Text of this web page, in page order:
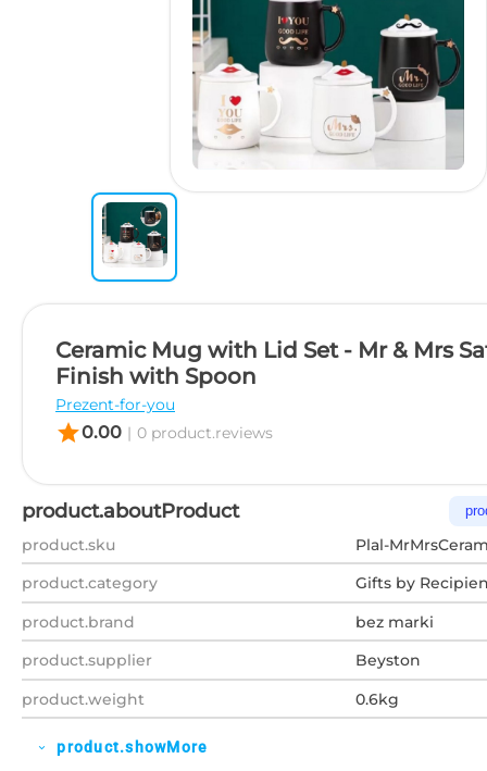
Ceramic Mug with Lid Set - Mr & Mrs
Finish with Spoon
Prezent-for-you
star0.00 | 0 product.reviews
product.aboutProduct
product.sku
Plal-
product.category
Gifts by
product.brand
bez marki
product.supplier
Beyston
product.weight
0.6kg
expand_more product.showMore